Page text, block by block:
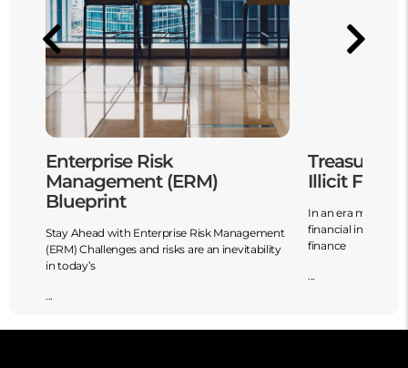
Enterprise Risk
Management (ERM)
Blueprint
Stay Ahead with Enterprise Risk Management
(ERM) Challenges and risks are an inevitability
in today’s
...
Treasury’s
Illicit
In an era marked
financial
finance
...